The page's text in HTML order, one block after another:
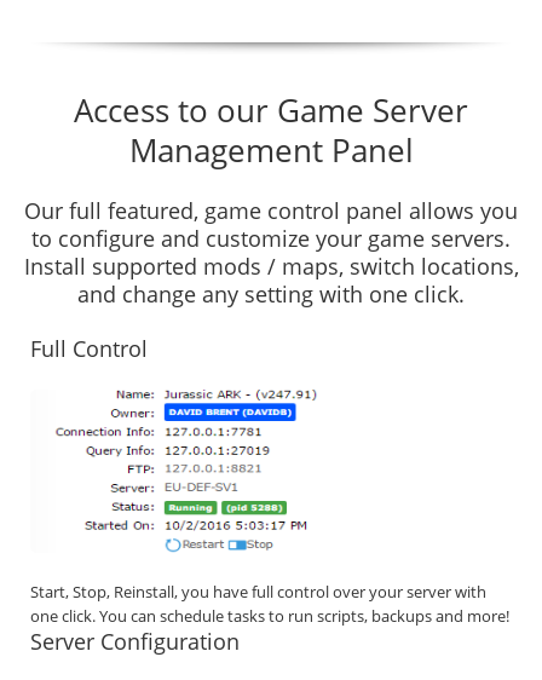
Access to our Game Server
Management Panel
Our full featured, game control panel allows you
to configure and customize your game servers.
Install supported mods / maps, switch locations,
and change any setting with one click.
Full Control
Start, Stop, Reinstall, you have full control over your server with
one click. You can schedule tasks to run scripts, backups and more!
Server Configuration